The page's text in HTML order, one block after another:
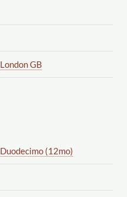
London GB
Duodecimo (12mo)